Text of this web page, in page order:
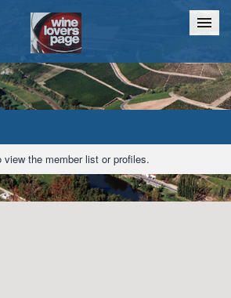
Chat
view the member list or profiles.